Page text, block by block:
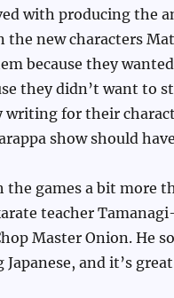
with producing the
new characters
because they
they didn’t want to
writing for their
show should
games a bit more
teacher
Master Onion. He
and it’s